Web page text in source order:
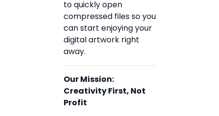
to quickly open
compressed files so you
can start enjoying your
digital artwork right
away.
Our Mission:
Creativity First, Not
Profit